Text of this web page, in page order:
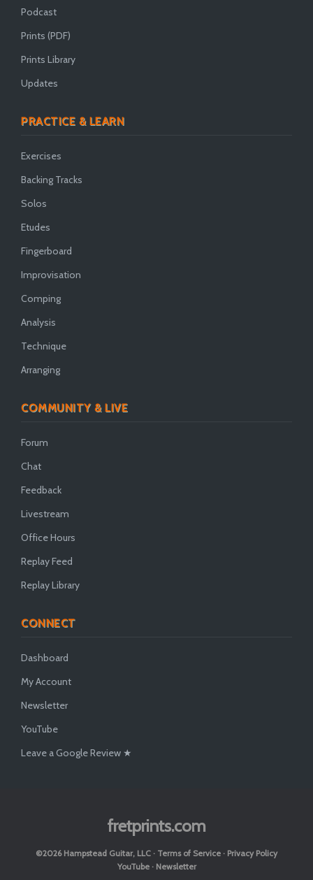
Podcast
Prints (PDF)
Prints Library
Updates
PRACTICE & LEARN
Exercises
Backing Tracks
Solos
Etudes
Fingerboard
Improvisation
Comping
Analysis
Technique
Arranging
COMMUNITY & LIVE
Forum
Chat
Feedback
Livestream
Office Hours
Replay Feed
Replay Library
CONNECT
Dashboard
My Account
Newsletter
YouTube
Leave a Google Review ★
fretprints.com
©2026 Hampstead Guitar, LLC · Terms of Service · Privacy Policy
YouTube· Newsletter